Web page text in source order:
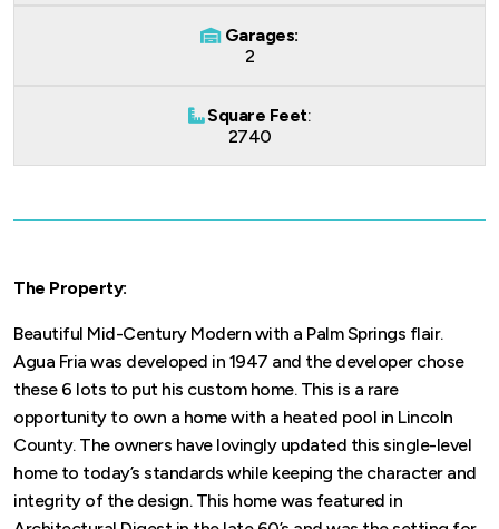
Garages:
2
Square Feet:
2740
The Property:
Beautiful Mid-Century Modern with a Palm Springs flair.
Agua Fria was developed in 1947 and the developer chose
these 6 lots to put his custom home. This is a rare
opportunity to own a home with a heated pool in Lincoln
County. The owners have lovingly updated this single-level
home to today’s standards while keeping the character and
integrity of the design. This home was featured in